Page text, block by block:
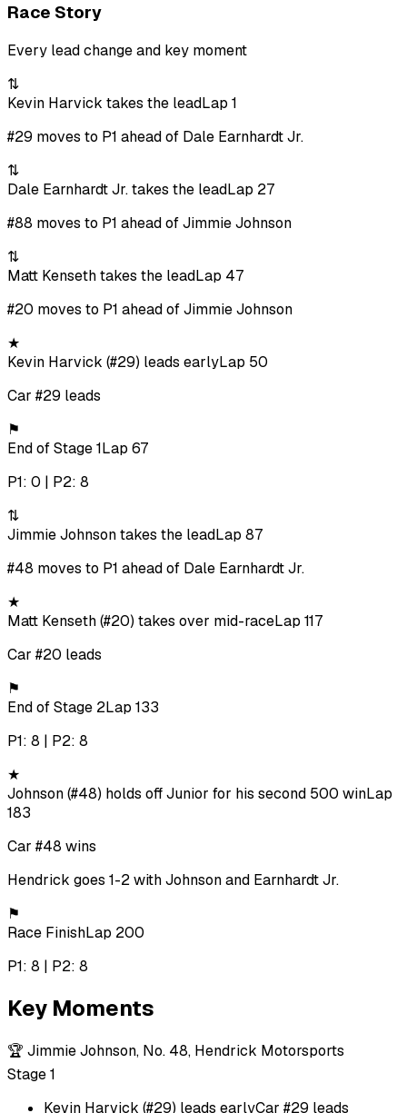
Race Story
Every lead change and key moment
⇅
Kevin Harvick takes the leadLap 1
#29 moves to P1 ahead of Dale Earnhardt Jr.
⇅
Dale Earnhardt Jr. takes the leadLap 27
#88 moves to P1 ahead of Jimmie Johnson
⇅
Matt Kenseth takes the leadLap 47
#20 moves to P1 ahead of Jimmie Johnson
★
Kevin Harvick (#29) leads earlyLap 50
Car #29 leads
⚑
End of Stage 1Lap 67
P1: 0 | P2: 8
⇅
Jimmie Johnson takes the leadLap 87
#48 moves to P1 ahead of Dale Earnhardt Jr.
★
Matt Kenseth (#20) takes over mid-raceLap 117
Car #20 leads
⚑
End of Stage 2Lap 133
P1: 8 | P2: 8
★
Johnson (#48) holds off Junior for his second 500 winLap
183
Car #48 wins
Hendrick goes 1-2 with Johnson and Earnhardt Jr.
⚑
Race FinishLap 200
P1: 8 | P2: 8
Key Moments
🏆 Jimmie Johnson, No. 48, Hendrick Motorsports
Stage 1
Kevin Harvick (#29) leads earlyCar #29 leads